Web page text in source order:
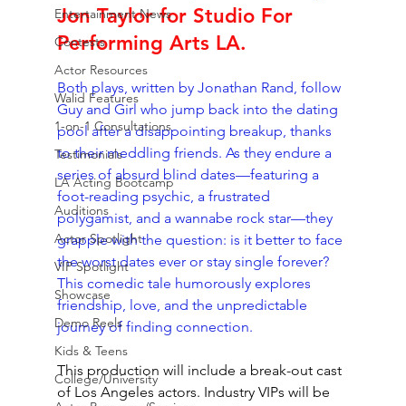
Entertainment News
Contests
Actor Resources
Walid Features
1-on-1 Consultations
Testimonials
LA Acting Bootcamp
Auditions
Actor Spotlight
VIP Spotlight
Showcase
Demo Reels
Kids & Teens
College/University
Jon Taylor for Studio For
Performing Arts LA.
Both plays, written by Jonathan Rand, follow
Guy and Girl who jump back into the dating
pool after a disappointing breakup, thanks
to their meddling friends. As they endure a
series of absurd blind dates—featuring a
foot-reading psychic, a frustrated
polygamist, and a wannabe rock star—they
grapple with the question: is it better to face
the worst dates ever or stay single forever?
This comedic tale humorously explores
friendship, love, and the unpredictable
journey of finding connection.
This production will include a break-out cast
of Los Angeles actors. Industry VIPs will be